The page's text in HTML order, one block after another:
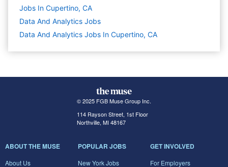
Jobs In Cupertino, CA
Data And Analytics Jobs
Data And Analytics Jobs In Cupertino, CA
© 2025 FGB Muse Group Inc.
114 Rayson Street, 1st Floor
Northville, MI 48167
ABOUT THE MUSE
About Us
POPULAR JOBS
New York Jobs
GET INVOLVED
For Employers